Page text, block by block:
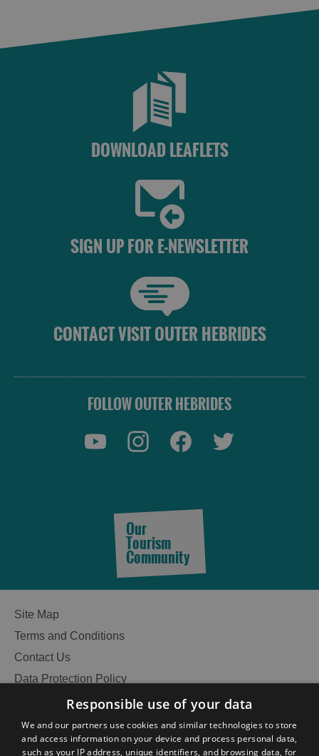
Accommodation
Accommodation
Harris
in
DOWNLOAD LEAFLETS
SIGN UP FOR E-NEWSLETTER
CONTACT VISIT OUTER HEBRIDES
FOLLOW OUTER HEBRIDES
Our
Tourism
Community
Site Map
Terms and Conditions
Contact Us
Data Protection Policy
Accessibility Statement
Become an Islander
Our Tourism Community
Responsible use of your data
We and our partners use cookies and similar technologies to store
and access information on your device and process personal data,
such as your IP address, unique identifiers, and browsing data, for